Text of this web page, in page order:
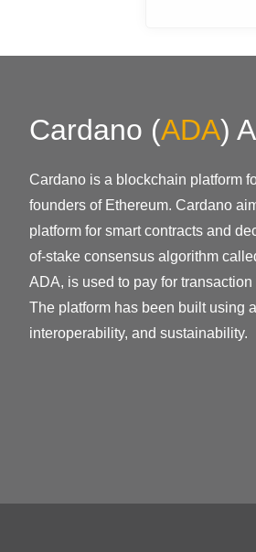
Cardano (ADA)
Cardano is a blockchain platform
founders of Ethereum. Cardano
platform for smart contracts and
of-stake consensus algorithm
ADA, is used to pay for
The platform has been built using
interoperability, and sustainability.